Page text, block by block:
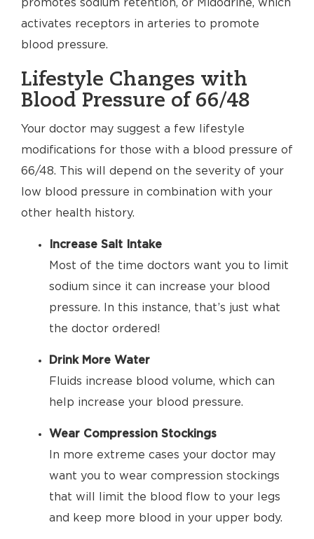
promotes sodium retention, or Midodrine, which
activates receptors in arteries to promote
blood pressure.
Lifestyle Changes with
Blood Pressure of 66/48
Your doctor may suggest a few lifestyle
modifications for those with a blood pressure of
66/48. This will depend on the severity of your
low blood pressure in combination with your
other health history.
Increase Salt Intake
Most of the time doctors want you to limit
sodium since it can increase your blood
pressure. In this instance, that’s just what
the doctor ordered!
Drink More Water
Fluids increase blood volume, which can
help increase your blood pressure.
Wear Compression Stockings
In more extreme cases your doctor may
want you to wear compression stockings
that will limit the blood flow to your legs
and keep more blood in your upper body.